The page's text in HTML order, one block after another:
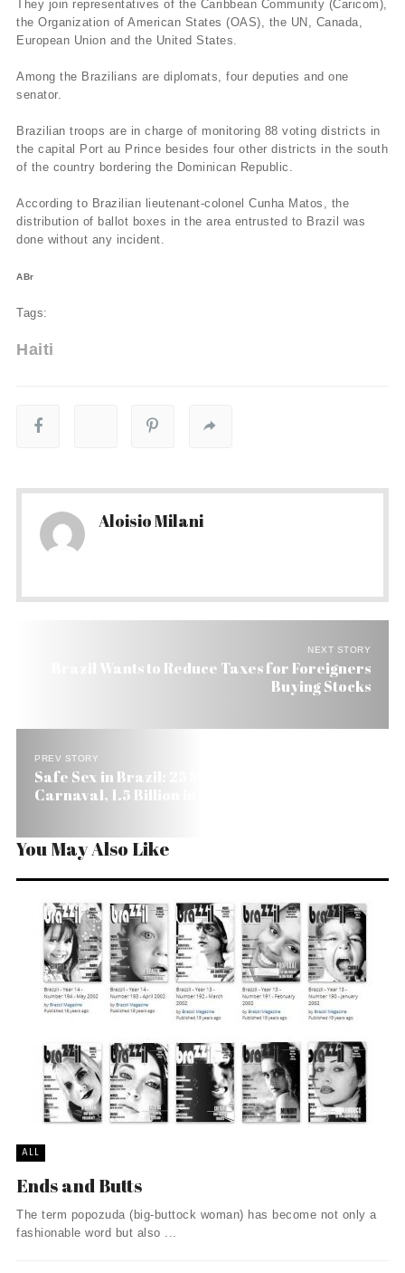
They join representatives of the Caribbean Community (Caricom),
the Organization of American States (OAS), the UN, Canada,
European Union and the United States.
Among the Brazilians are diplomats, four deputies and one
senator.
Brazilian troops are in charge of monitoring 88 voting districts in
the capital Port au Prince besides four other districts in the south
of the country bordering the Dominican Republic.
According to Brazilian lieutenant-colonel Cunha Matos, the
distribution of ballot boxes in the area entrusted to Brazil was
done without any incident.
ABr
Tags:
Haiti
Aloisio Milani
NEXT STORY
Brazil Wants to Reduce Taxes for Foreigners
Buying Stocks
PREV STORY
Safe Sex in Brazil: 25 Million Free Condoms on
Carnaval, 1.5 Billion in 2006
You May Also Like
ALL
Ends and Butts
The term popozuda (big-buttock woman) has become not only a
fashionable word but also ...